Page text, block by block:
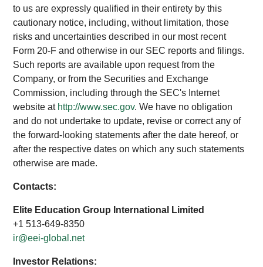
to us are expressly qualified in their entirety by this
cautionary notice, including, without limitation, those
risks and uncertainties described in our most recent
Form 20-F and otherwise in our SEC reports and filings.
Such reports are available upon request from the
Company, or from the Securities and Exchange
Commission, including through the SEC's Internet
website at http://www.sec.gov. We have no obligation
and do not undertake to update, revise or correct any of
the forward-looking statements after the date hereof, or
after the respective dates on which any such statements
otherwise are made.
Contacts:
Elite Education Group International Limited
+1 513-649-8350
ir@eei-global.net
Investor Relations: